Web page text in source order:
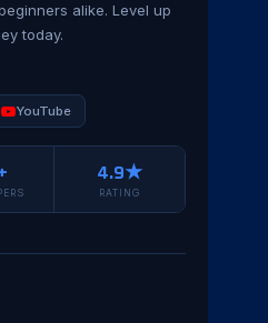
alike. Level up
today.
YouTube
4.9★
RATING